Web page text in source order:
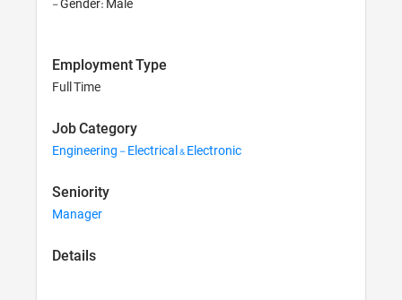
Employment Type
Full Time
Job Category
Engineering - Electrical & Electronic
Seniority
Manager
Details